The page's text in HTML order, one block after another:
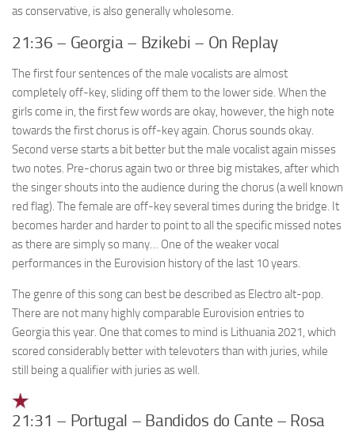
as conservative, is also generally wholesome.
21:36 – Georgia – Bzikebi – On Replay
The first four sentences of the male vocalists are almost
completely off-key, sliding off them to the lower side. When the
girls come in, the first few words are okay, however, the high note
towards the first chorus is off-key again. Chorus sounds okay.
Second verse starts a bit better but the male vocalist again misses
two notes. Pre-chorus again two or three big mistakes, after which
the singer shouts into the audience during the chorus (a well known
red flag). The female are off-key several times during the bridge. It
becomes harder and harder to point to all the specific missed notes
as there are simply so many… One of the weaker vocal
performances in the Eurovision history of the last 10 years.
The genre of this song can best be described as Electro alt-pop.
There are not many highly comparable Eurovision entries to
Georgia this year. One that comes to mind is Lithuania 2021, which
scored considerably better with televoters than with juries, while
still being a qualifier with juries as well.
21:31 – Portugal – Bandidos do Cante – Rosa